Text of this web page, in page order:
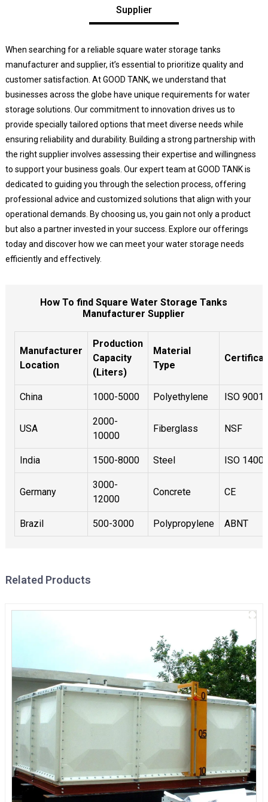
Supplier
When searching for a reliable square water storage tanks
manufacturer and supplier, it’s essential to prioritize quality and
customer satisfaction. At GOOD TANK, we understand that
businesses across the globe have unique requirements for water
storage solutions. Our commitment to innovation drives us to
provide specially tailored options that meet diverse needs while
ensuring reliability and durability. Building a strong partnership with
the right supplier involves assessing their expertise and willingness
to support your business goals. Our expert team at GOOD TANK is
dedicated to guiding you through the selection process, offering
professional advice and customized solutions that align with your
operational demands. By choosing us, you gain not only a product
but also a partner invested in your success. Explore our offerings
today and discover how we can meet your water storage needs
efficiently and effectively.
How To find Square Water Storage Tanks
Manufacturer Supplier
Manufacturer
Location
Production
Capacity
(Liters)
Material
Type
China 1000-5000 Polyethylene ISO 9001
USA
2000-
10000
Fiberglass NSF
India 1500-8000 Steel ISO
Germany
3000-
12000
Concrete CE
Brazil 500-3000 Polypropylene ABNT
Related Products